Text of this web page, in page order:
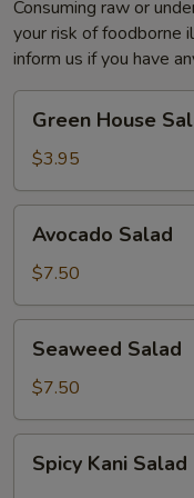
Consuming raw or
your risk of foodborne
inform us if you have
House
Salad
Green House
$3.95
Salad
Avocado Salad
$7.50
Salad
Seaweed Salad
$7.50
KaniSpicy Kani Salad